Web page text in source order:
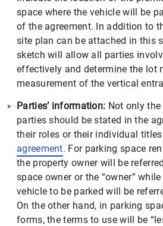
space where the vehicle will be
of the agreement. In addition to
site plan can be attached in this
sketch will allow all parties
effectively and determine the lot
measurement of the vertical
Parties’ information: Not only
parties should be stated in the
their roles or their individual
agreement. For parking space
the property owner will be
space owner or the “owner”
vehicle to be parked will be
On the other hand, in parking
forms, the terms to use will be